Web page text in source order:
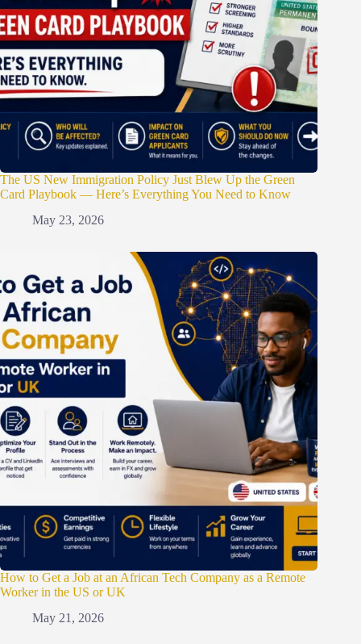
The US New Immigration Policy Just Blew Up the Green
Card Playbook — Here’s Everything You Need to Know
May 23, 2026
How to Get a Job at an African Tech Company as a Remote
Worker in the US or UK
May 21, 2026